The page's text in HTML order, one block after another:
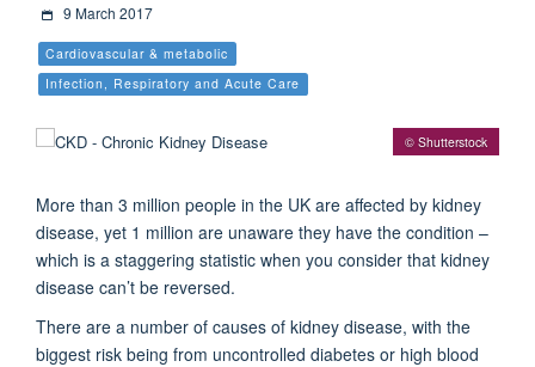
9 March 2017
Cardiovascular & metabolic
Infection, Respiratory and Acute Care
© Shutterstock
More than 3 million people in the UK are affected by kidney
disease, yet 1 million are unaware they have the condition –
which is a staggering statistic when you consider that kidney
disease can’t be reversed.
There are a number of causes of kidney disease, with the
biggest risk being from uncontrolled diabetes or high blood